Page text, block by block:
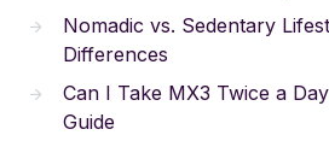
Nomadic vs. Sedentary
Differences
Can I Take MX3 Twice a
Guide